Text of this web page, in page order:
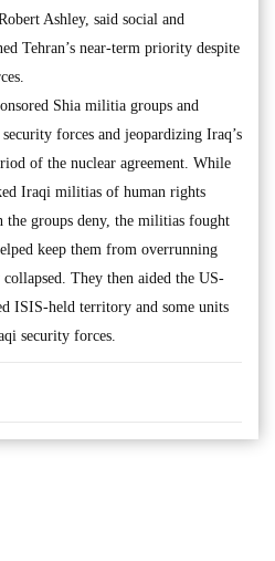
Ashley, said social and
Tehran’s near-term priority despite
Shia militia groups and
forces and jeopardizing Iraq’s
of the nuclear agreement. While
Iraqi militias of human rights
the groups deny, the militias fought
keep them from overrunning
They then aided the US-
ISIS-held territory and some units
security forces.